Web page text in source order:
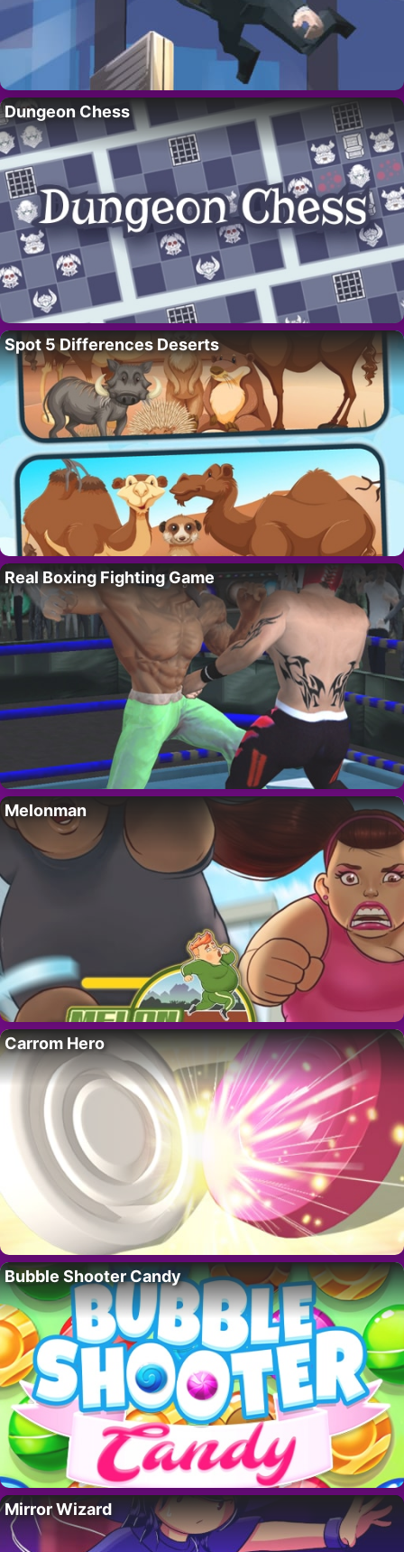
Dungeon Chess
Spot 5 Differences Deserts
Real Boxing Fighting Game
Melonman
Carrom Hero
Bubble Shooter Candy
Mirror Wizard